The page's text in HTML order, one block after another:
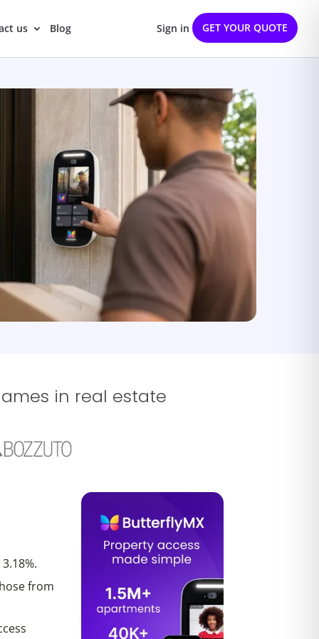
us Blog Sign in GET YOUR QUOTE
in real estate
from